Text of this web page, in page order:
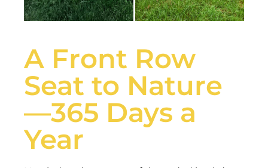
A Front Row
Seat to Nature
—365 Days a
Year